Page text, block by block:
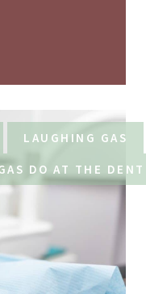
LAUGHING GAS
DO AT THE